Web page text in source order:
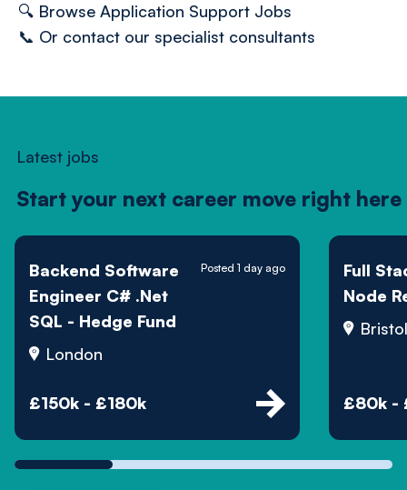
🔍 Browse Application Support Jobs
📞 Or contact our specialist consultants
Latest jobs
Start your next career move right here
Backend Software
Engineer C# .Net
SQL - Hedge Fund
London
£150k - £180k
Posted 1 day ago
Full
Node
Bristol
£80k -